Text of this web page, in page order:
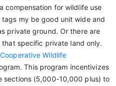
compensation for wildlife use
my be good unit wide and
private ground. Or there are
specific private land only.
Cooperative Wildlife
This program incentivizes
sections (5,000-10,000 plus) to